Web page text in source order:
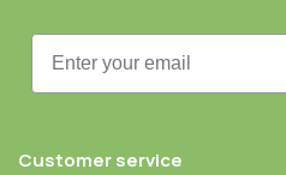
Email
Customer service